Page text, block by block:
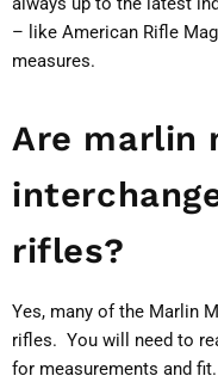
– like American Rifle
measures.
Are marlin
rifles?
Yes, many of the Marlin
rifles. You will need to
for measurements and